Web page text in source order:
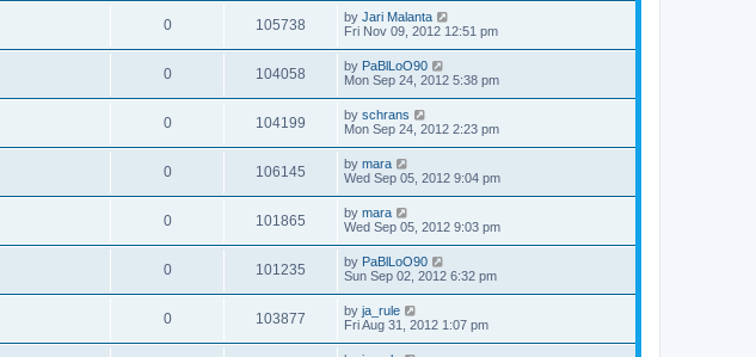
0 105738 by Jari Malanta
Fri Nov 09, 2012 12:51 pm
0 104058 by PaBlLoO90
Mon Sep 24, 2012 5:38 pm
0 104199 by schrans
Mon Sep 24, 2012 2:23 pm
0 106145 by mara
Wed Sep 05, 2012 9:04 pm
0 101865 by mara
Wed Sep 05, 2012 9:03 pm
0 101235 by PaBlLoO90
Sun Sep 02, 2012 6:32 pm
0 103877 by ja_rule
Fri Aug 31, 2012 1:07 pm